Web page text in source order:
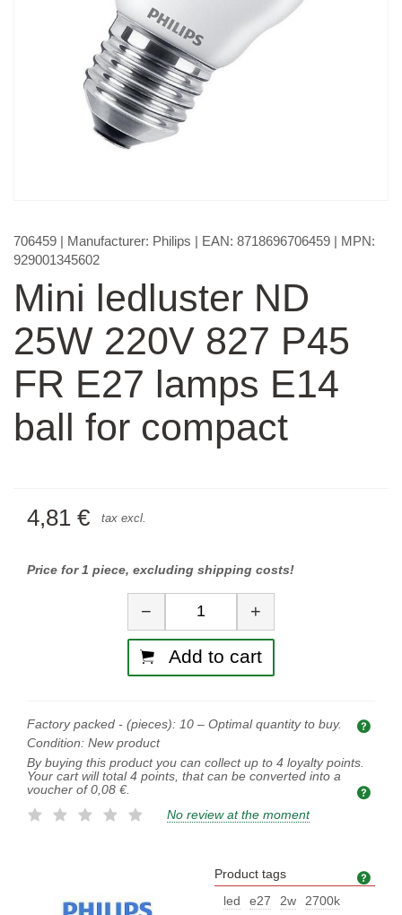
706459 | Manufacturer: Philips | EAN: 8718696706459 | MPN:
929001345602
Mini ledluster ND
25W 220V 827 P45
FR E27 lamps E14
ball for compact
4,81 € tax excl.
Price for 1 piece, excluding shipping costs!
Quantity
− +
Add to cart
Factory packed - (pieces): 10 – Optimal quantity to buy.
Condition: New product
By buying this product you can collect up to 4 loyalty points.
Your cart will total 4 points, that can be converted into a
voucher of 0,08 €.
No review at the moment
Product tags
led
e27 2w
2700k